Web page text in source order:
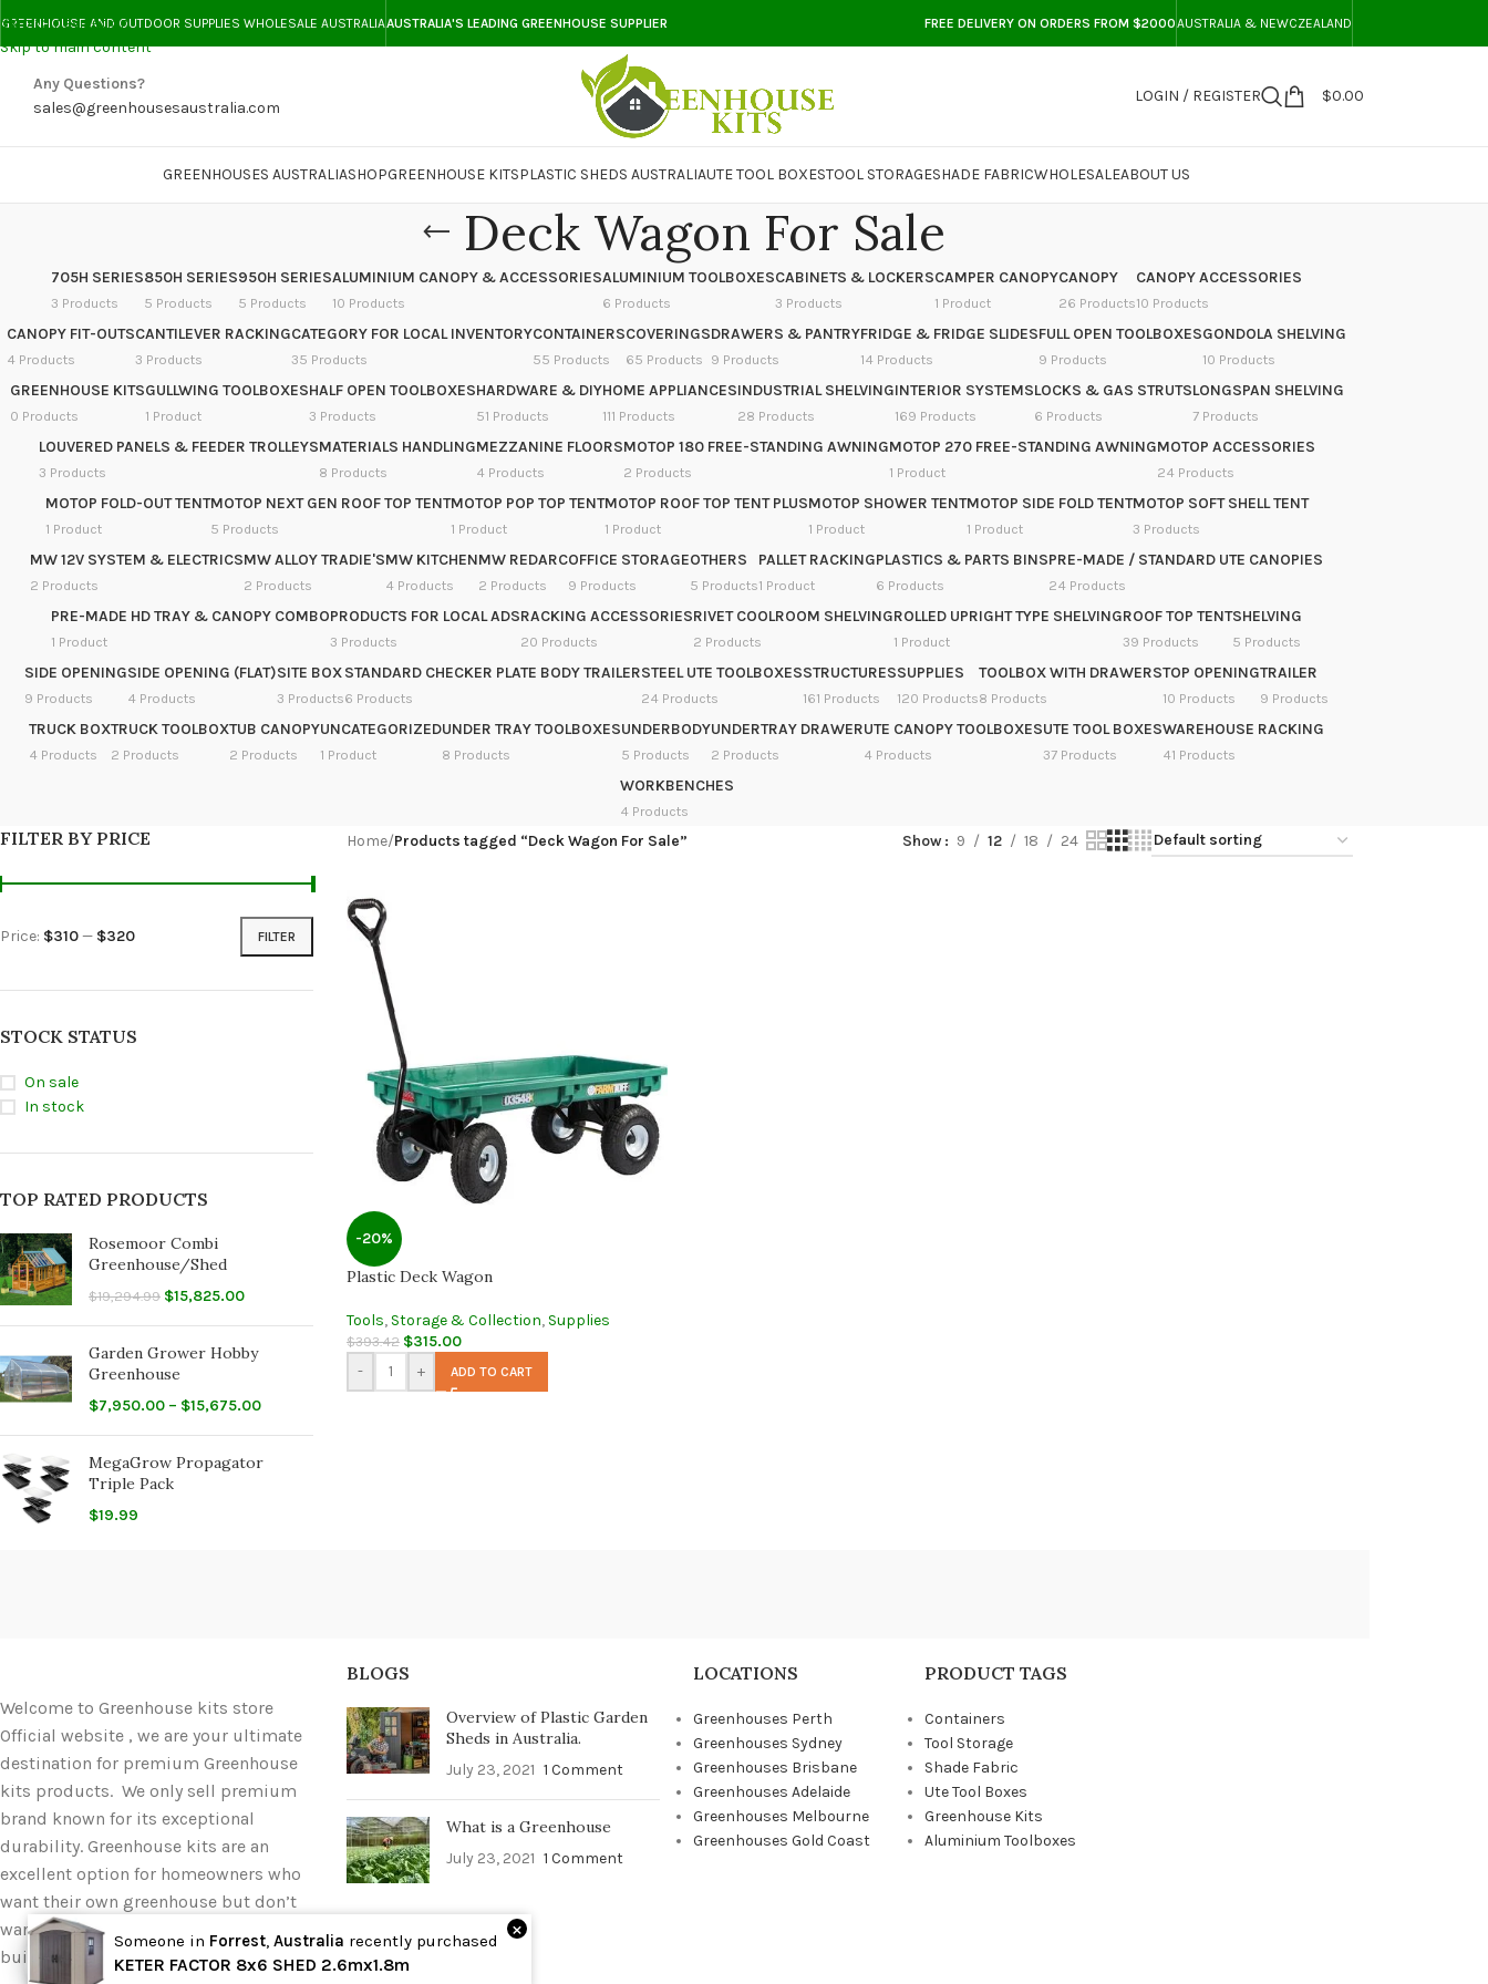
Skip to navigation
Skip to main content
GREENHOUSE AND OUTDOOR SUPPLIES WHOLESALE AUSTRALIAAUSTRALIA'S LEADING GREENHOUSE SUPPLIER FREE DELIVERY ON ORDERS FROM $2000AUSTRALIA & NEWCZEALAND
Any Questions?
sales@greenhousesaustralia.com
LOGIN / REGISTER $0.00
GREENHOUSES AUSTRALIASHOPGREENHOUSE KITSPLASTIC SHEDS AUSTRALIAUTE TOOL BOXESTOOL STORAGESHADE FABRICWHOLESALEABOUT US
Deck Wagon For Sale
705H SERIES
3 Products
850H SERIES
5 Products
950H SERIES
5 Products
ALUMINIUM CANOPY & ACCESSORIES
10 Products
ALUMINIUM TOOLBOXES
6 Products
CABINETS & LOCKERS
3 Products
CAMPER CANOPY
1 Product
CANOPY
26 Products
CANOPY ACCESSORIES
10 Products
CANOPY FIT-OUTS
4 Products
CANTILEVER RACKING
3 Products
CATEGORY FOR LOCAL INVENTORY
35 Products
CONTAINERS
55 Products
COVERINGS
65 Products
DRAWERS & PANTRY
9 Products
FRIDGE & FRIDGE SLIDES
14 Products
FULL OPEN TOOLBOXES
9 Products
GONDOLA SHELVING
10 Products
GREENHOUSE KITS
0 Products
GULLWING TOOLBOXES
1 Product
HALF OPEN TOOLBOXES
3 Products
HARDWARE & DIY
51 Products
HOME APPLIANCES
111 Products
INDUSTRIAL SHELVING
28 Products
INTERIOR SYSTEMS
169 Products
LOCKS & GAS STRUTS
6 Products
LONGSPAN SHELVING
7 Products
LOUVERED PANELS & FEEDER TROLLEYS
3 Products
MATERIALS HANDLING
8 Products
MEZZANINE FLOORS
4 Products
MOTOP 180 FREE-STANDING AWNING
2 Products
MOTOP 270 FREE-STANDING AWNING
1 Product
MOTOP ACCESSORIES
24 Products
MOTOP FOLD-OUT TENT
1 Product
MOTOP NEXT GEN ROOF TOP TENT
5 Products
MOTOP POP TOP TENT
1 Product
MOTOP ROOF TOP TENT PLUS
1 Product
MOTOP SHOWER TENT
1 Product
MOTOP SIDE FOLD TENT
1 Product
MOTOP SOFT SHELL TENT
3 Products
MW 12V SYSTEM & ELECTRICS
2 Products
MW ALLOY TRADIE'S
2 Products
MW KITCHEN
4 Products
MW REDARC
2 Products
OFFICE STORAGE
9 Products
OTHERS
5 Products
PALLET RACKING
1 Product
PLASTICS & PARTS BINS
6 Products
PRE-MADE / STANDARD UTE CANOPIES
24 Products
PRE-MADE HD TRAY & CANOPY COMBO
1 Product
PRODUCTS FOR LOCAL ADS
3 Products
RACKING ACCESSORIES
20 Products
RIVET COOLROOM SHELVING
2 Products
ROLLED UPRIGHT TYPE SHELVING
1 Product
ROOF TOP TENT
39 Products
SHELVING
5 Products
SIDE OPENING
9 Products
SIDE OPENING (FLAT)
4 Products
SITE BOX
3 Products
STANDARD CHECKER PLATE BODY TRAILER
6 Products
STEEL UTE TOOLBOXES
24 Products
STRUCTURES
161 Products
SUPPLIES
120 Products
TOOLBOX WITH DRAWERS
8 Products
TOP OPENING
10 Products
TRAILER
9 Products
TRUCK BOX
4 Products
TRUCK TOOLBOX
2 Products
TUB CANOPY
2 Products
UNCATEGORIZED
1 Product
UNDER TRAY TOOLBOXES
8 Products
UNDERBODY
5 Products
UNDERTRAY DRAWER
2 Products
UTE CANOPY TOOLBOXES
4 Products
UTE TOOL BOXES
37 Products
WAREHOUSE RACKING
41 Products
WORKBENCHES
4 Products
FILTER BY PRICE
FILTER
Price: $310— $320
STOCK STATUS
On sale
In stock
TOP RATED PRODUCTS
Rosemoor Combi
Greenhouse/Shed
$19,294.99 $15,825.00
Garden Grower Hobby
Greenhouse
$7,950.00 – $15,675.00
MegaGrow Propagator
Triple Pack
$19.99
Home/Products tagged “Deck Wagon For Sale” Show 9 12 18 24
-20%
Plastic Deck Wagon
Tools, Storage & Collection, Supplies
$393.42 $315.00
- + ADD TO CART
Welcome to Greenhouse kits store
Official website , we are your ultimate
destination for premium Greenhouse
kits products. We only sell premium
brand known for its exceptional
durability. Greenhouse kits are an
excellent option for homeowners who
want their own greenhouse but don’t
want to deal with the hassle of
building one completely from scratch.
BLOGS
Overview of Plastic Garden
Sheds in Australia.
July 23, 2021 1 Comment
What is a Greenhouse
July 23, 2021 1 Comment
LOCATIONS
Greenhouses Perth
Greenhouses Sydney
Greenhouses Brisbane
Greenhouses Adelaide
Greenhouses Melbourne
Greenhouses Gold Coast
PRODUCT TAGS
Containers
Tool Storage
Shade Fabric
Ute Tool Boxes
Greenhouse Kits
Aluminium Toolboxes
Wholesale
Someone in Forrest Australia recently purchased
KETER FACTOR 8x6 SHED 2.6mx1.8m
×